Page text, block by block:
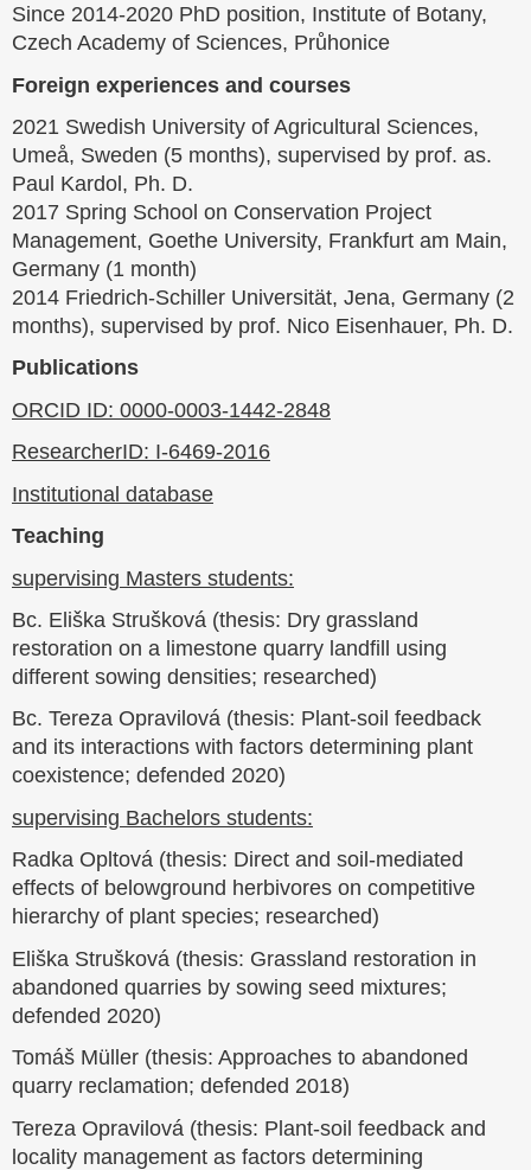
Since 2014-2020 PhD position, Institute of Botany,
Czech Academy of Sciences, Průhonice
Foreign experiences and courses
2021 Swedish University of Agricultural Sciences,
Umeå, Sweden (5 months), supervised by prof. as.
Paul Kardol, Ph. D.
2017 Spring School on Conservation Project
Management, Goethe University, Frankfurt am Main,
Germany (1 month)
2014 Friedrich-Schiller Universität, Jena, Germany (2
months), supervised by prof. Nico Eisenhauer, Ph. D.
Publications
ORCID ID: 0000-0003-1442-2848
ResearcherID: I-6469-2016
Institutional database
Teaching
supervising Masters students:
Bc. Eliška Strušková (thesis: Dry grassland
restoration on a limestone quarry landfill using
different sowing densities; researched)
Bc. Tereza Opravilová (thesis: Plant-soil feedback
and its interactions with factors determining plant
coexistence; defended 2020)
supervising Bachelors students:
Radka Opltová (thesis: Direct and soil-mediated
effects of belowground herbivores on competitive
hierarchy of plant species; researched)
Eliška Strušková (thesis: Grassland restoration in
abandoned quarries by sowing seed mixtures;
defended 2020)
Tomáš Müller (thesis: Approaches to abandoned
quarry reclamation; defended 2018)
Tereza Opravilová (thesis: Plant-soil feedback and
locality management as factors determining